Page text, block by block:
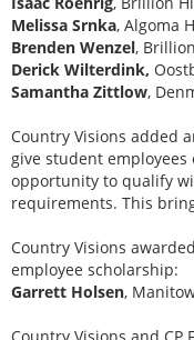
Melissa Srnka,
Brenden Wenzel,
Derick Wilterdink,
Samantha Zittlow,
Country Visions added
give student
opportunity to qualify
requirements. This
Country Visions
employee scholarship:
Garrett Holsen,